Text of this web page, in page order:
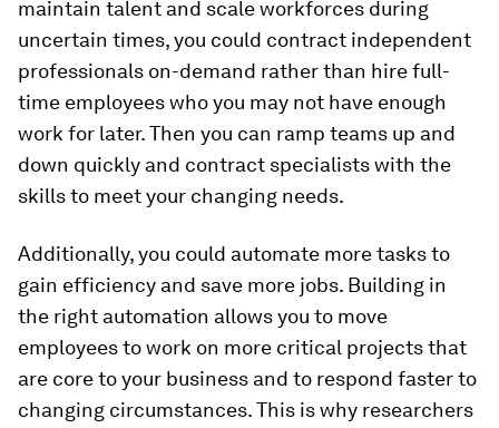
maintain talent and scale workforces during
uncertain times, you could contract independent
professionals on-demand rather than hire full-
time employees who you may not have enough
work for later. Then you can ramp teams up and
down quickly and contract specialists with the
skills to meet your changing needs.
Additionally, you could automate more tasks to
gain efficiency and save more jobs. Building in
the right automation allows you to move
employees to work on more critical projects that
are core to your business and to respond faster to
changing circumstances. This is why researchers